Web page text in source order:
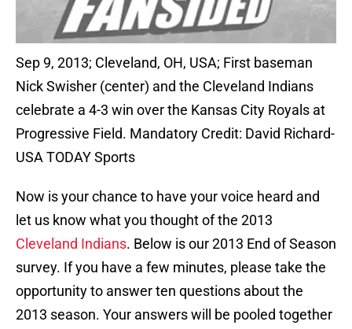
Sep 9, 2013; Cleveland, OH, USA; First baseman
Nick Swisher (center) and the Cleveland Indians
celebrate a 4-3 win over the Kansas City Royals at
Progressive Field. Mandatory Credit: David Richard-
USA TODAY Sports
Now is your chance to have your voice heard and
let us know what you thought of the 2013
Cleveland Indians. Below is our 2013 End of Season
survey. If you have a few minutes, please take the
opportunity to answer ten questions about the
2013 season. Your answers will be pooled together